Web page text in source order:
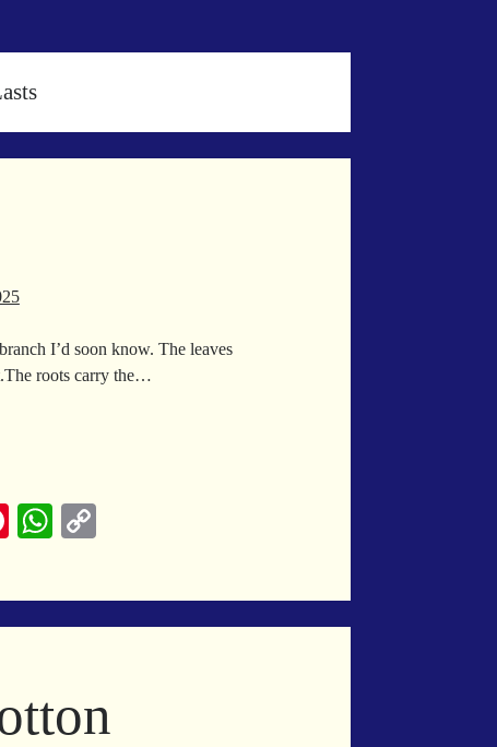
I’d soon know. The leaves
roots carry the…
Pi
er
es
W
ts
A
y
Li